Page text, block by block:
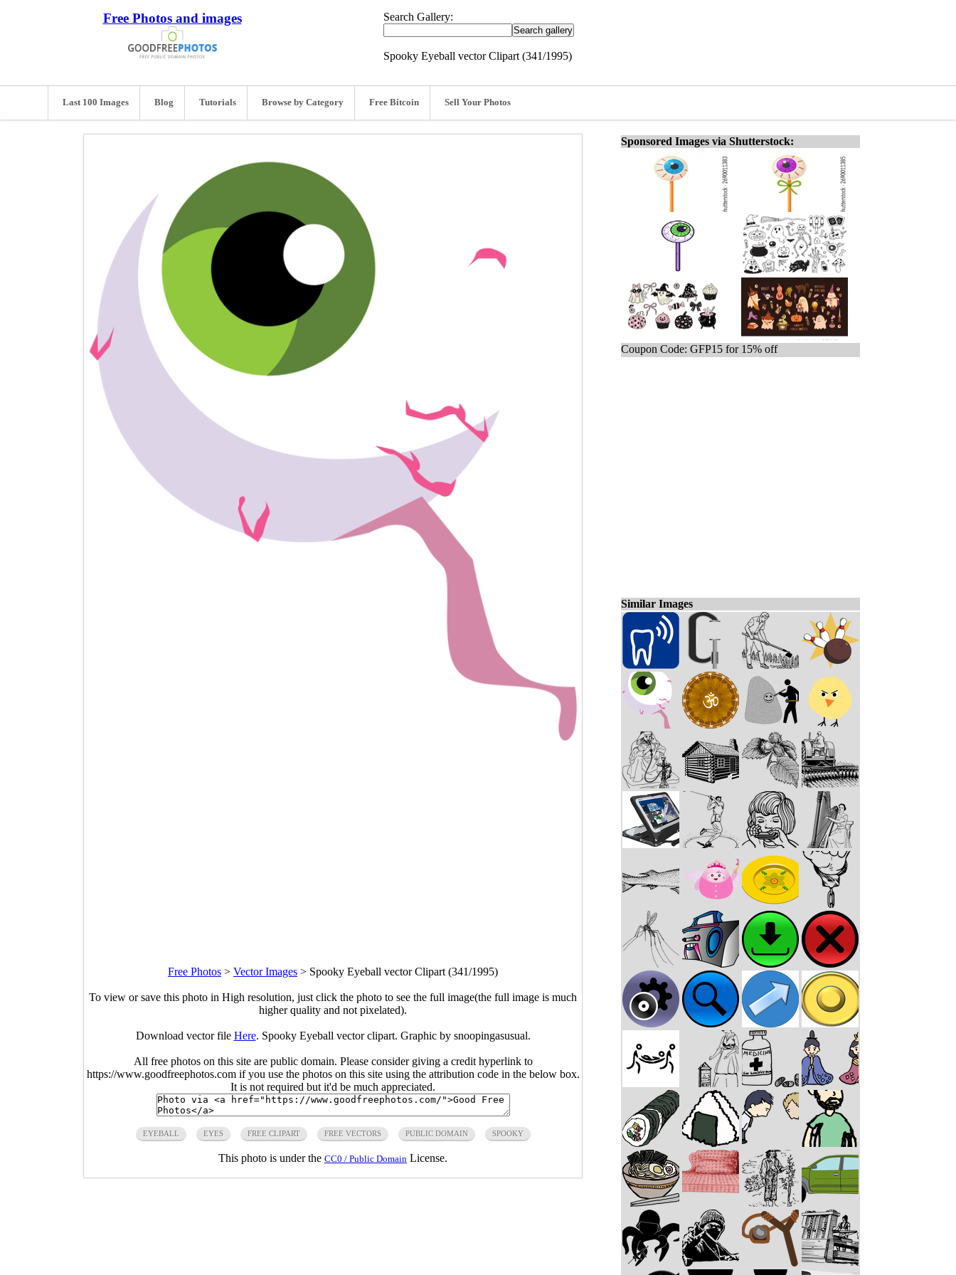
Free Photos and images Search Gallery:
Spooky Eyeball vector Clipart (341/1995)
Last 100 Images Blog Tutorials Browse by Category Free Bitcoin Sell Your Photos
Free Photos > Vector Images > Spooky Eyeball vector Clipart (341/1995)
To view or save this photo in High resolution, just click the photo to see the full image(the full image is much
higher quality and not pixelated).
Download vector file Here. Spooky Eyeball vector clipart. Graphic by snoopingasusual.
All free photos on this site are public domain. Please consider giving a credit hyperlink to
https://www.goodfreephotos.com if you use the photos on this site using the attribution code in the below box.
It is not required but it'd be much appreciated.
EYEBALL EYES FREE CLIPART FREE VECTORS PUBLIC DOMAIN SPOOKY
This photo is under the CC0 / Public Domain License.
Sponsored Images via Shutterstock:
Coupon Code: GFP15 for 15% off
Similar Images